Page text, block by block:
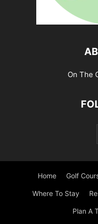
On The
Home Golf
Where To Stay
Plan A